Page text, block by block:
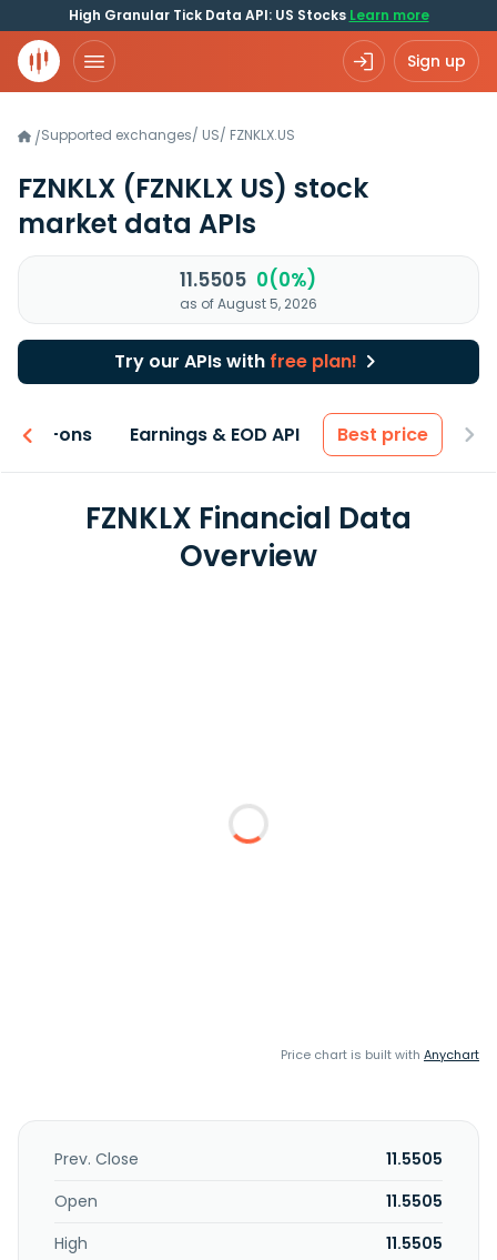
High Granular Tick Data API: US Stocks Learn more
Sign up
/Supported exchanges/ US/ FZNKLX.US
FZNKLX (FZNKLX US) stock
market data APIs
11.5505 0(0%)
as of August 5, 2026
Try our APIs with free plan!
Add-ons Earnings & EOD API Best price
FZNKLX Financial Data
Overview
Price chart is built with Anychart
Prev. Close
11.5505
Open
11.5505
High
11.5505